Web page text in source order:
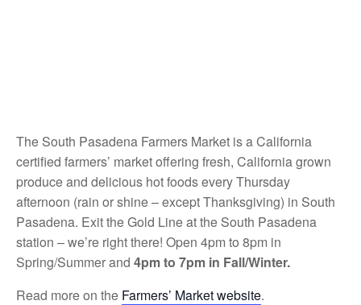
The South Pasadena Farmers Market is a California
certified farmers’ market offering fresh, California grown
produce and delicious hot foods every Thursday
afternoon (rain or shine – except Thanksgiving) in South
Pasadena. Exit the Gold Line at the South Pasadena
station – we’re right there! Open 4pm to 8pm in
Spring/Summer and 4pm to 7pm in Fall/Winter.
Read more on the Farmers’ Market website.